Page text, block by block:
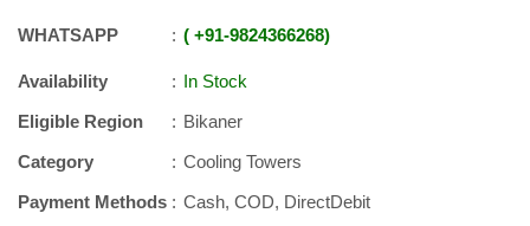
WHATSAPP +91-9824366268
Availability
In Stock
Eligible Region
Bikaner
Category
Cooling Towers
Payment Methods
Cash, COD, DirectDebit